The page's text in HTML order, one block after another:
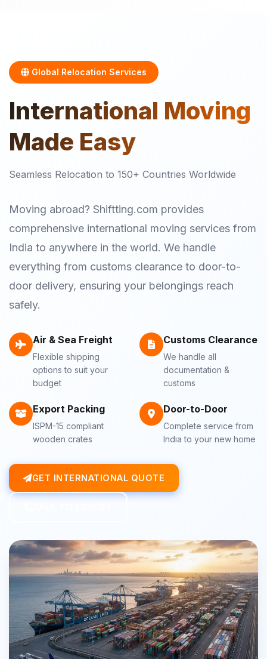
Global Relocation Services
International Moving
Made Easy
Seamless Relocation to 150+ Countries Worldwide
Moving abroad? Shiftting.com provides
comprehensive international moving services from
India to anywhere in the world. We handle
everything from customs clearance to door-to-
door delivery, ensuring your belongings reach
safely.
Air & Sea Freight
Flexible shipping
options to suit your
budget
Customs Clearance
We handle all
documentation &
customs
Export Packing
ISPM-15 compliant
wooden crates
Door-to-Door
Complete service from
India to your new home
GET INTERNATIONAL QUOTE